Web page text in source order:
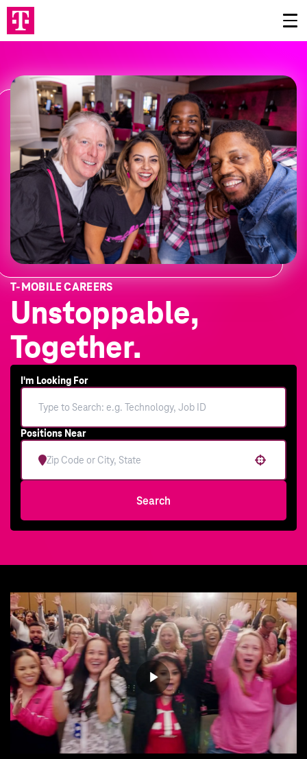
T‑MOBILE CAREERS
Unstoppable,
Together.
I'm Looking For
Positions Near
Search